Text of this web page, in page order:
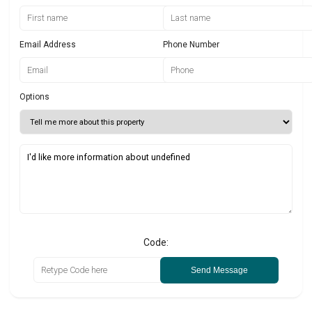
Email Address Phone Number
Options
Code:
Send Message